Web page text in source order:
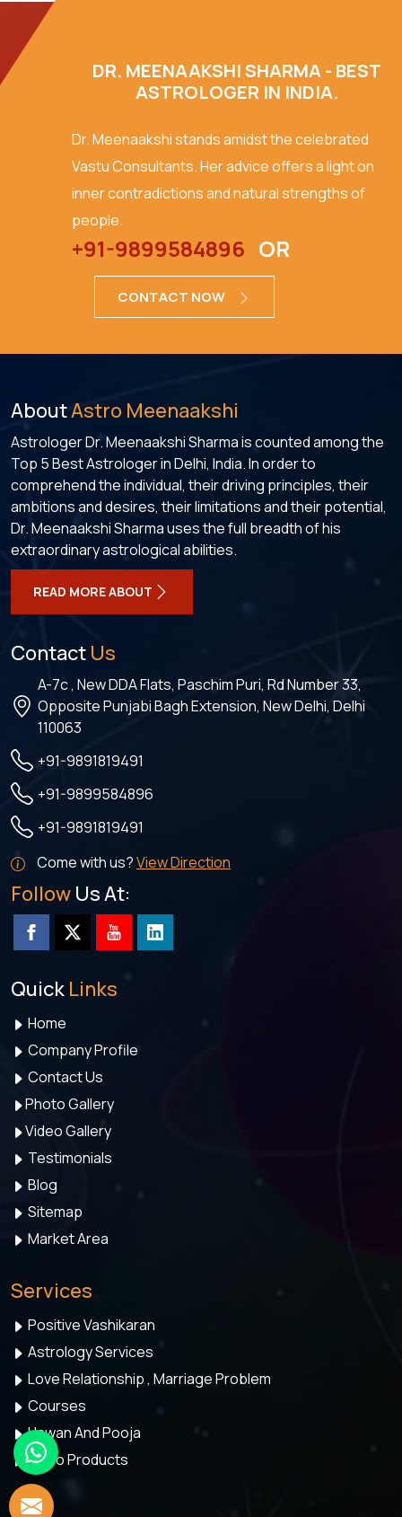
DR. MEENAAKSHI SHARMA - BEST
ASTROLOGER IN INDIA.
Dr. Meenaakshi stands amidst the celebrated
Vastu Consultants. Her advice offers a light on
inner contradictions and natural strengths of
people.
+91-9899584896 OR
CONTACT NOW
AboutAstro Meenaakshi
Astrologer Dr. Meenaakshi Sharma is counted among the
Top 5 Best Astrologer in Delhi, India. In order to
comprehend the individual, their driving principles, their
ambitions and desires, their limitations and their potential,
Dr. Meenaakshi Sharma uses the full breadth of his
extraordinary astrological abilities.
READ MORE ABOUT
Contact Us
A-7c , New DDA Flats, Paschim Puri, Rd Number 33,
Opposite Punjabi Bagh Extension, New Delhi, Delhi
110063
+91-9891819491
+91-9899584896
+91-9891819491
Come with us?View Direction
Follow Us At:
Quick Links
Home
Company Profile
Contact Us
Photo Gallery
Video Gallery
Testimonials
Blog
Sitemap
Market Area
Services
Positive Vashikaran
Astrology Services
Love Relationship , Marriage Problem
Courses
Hawan And Pooja
Astro Products